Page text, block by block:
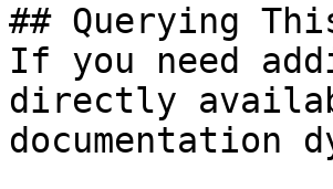
## Querying
If you need
directly
documentation